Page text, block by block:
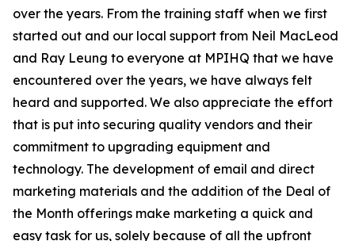
over the years. From the training staff when we first
started out and our local support from Neil MacLeod
and Ray Leung to everyone at MPIHQ that we have
encountered over the years, we have always felt
heard and supported. We also appreciate the effort
that is put into securing quality vendors and their
commitment to upgrading equipment and
technology. The development of email and direct
marketing materials and the addition of the Deal of
the Month offerings make marketing a quick and
easy task for us, solely because of all the upfront